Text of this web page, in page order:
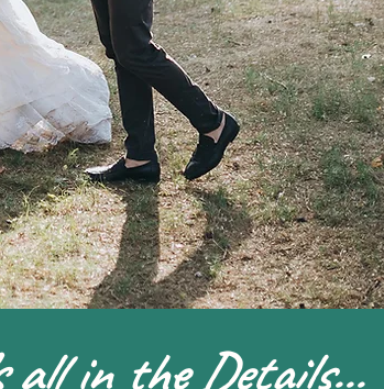
all in the Details...